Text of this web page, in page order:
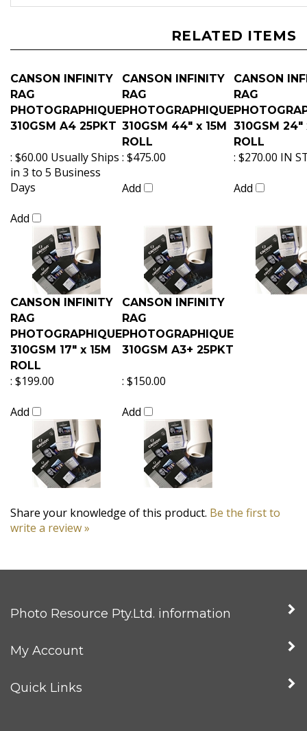
RELATED ITEMS
CANSON INFINITY
RAG
PHOTOGRAPHIQUE
310GSM A4 25PKT
CANSON INFINITY
RAG
PHOTOGRAPHIQUE
310GSM 44" x 15M
ROLL
CANSON
RAG
310GSM 24"
ROLL
: $60.00 Usually Ships
in 3 to 5 Business
Days
Add
: $475.00
Add
: $270.00 IN
Add
CANSON INFINITY
RAG
PHOTOGRAPHIQUE
310GSM 17" x 15M
ROLL
CANSON INFINITY
RAG
PHOTOGRAPHIQUE
310GSM A3+ 25PKT
: $199.00
Add
: $150.00
Add
Share your knowledge of this product. Be the first to
write a review »
Photo Resource Pty.Ltd. information
My Account
Quick Links